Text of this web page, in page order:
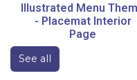
Illustrated Menu
- Placemat Interior
Page
See all